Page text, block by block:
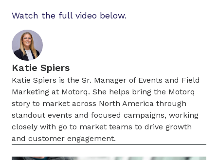
Watch the full video below.
Katie Spiers
Katie Spiers is the Sr. Manager of Events and Field
Marketing at Motorq. She helps bring the Motorq
story to market across North America through
standout events and focused campaigns, working
closely with go to market teams to drive growth
and customer engagement.